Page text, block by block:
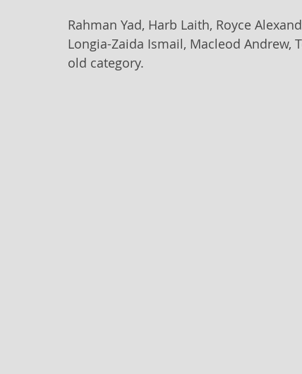
Rahman Yad, Harb Laith, Royce
Longia-Zaida Ismail, Macleod Andrew,
old category.